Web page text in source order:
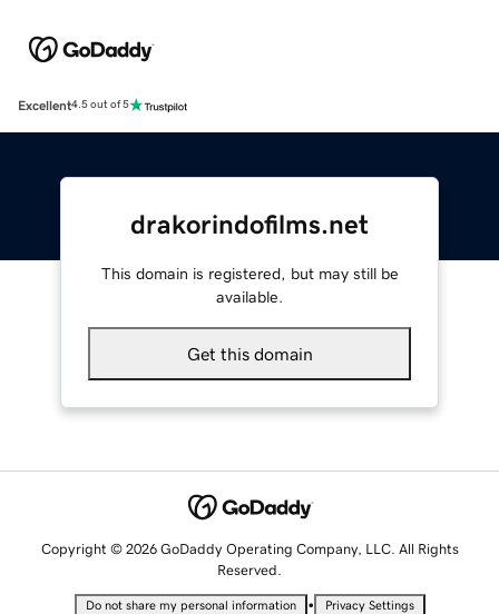
Excellent4.5 out of 5
drakorindofilms.net
This domain is registered, but may still be
available.
Get this domain
Copyright © 2026 GoDaddy Operating Company, LLC. All Rights
Reserved.
Do not share my personal information • Privacy Settings